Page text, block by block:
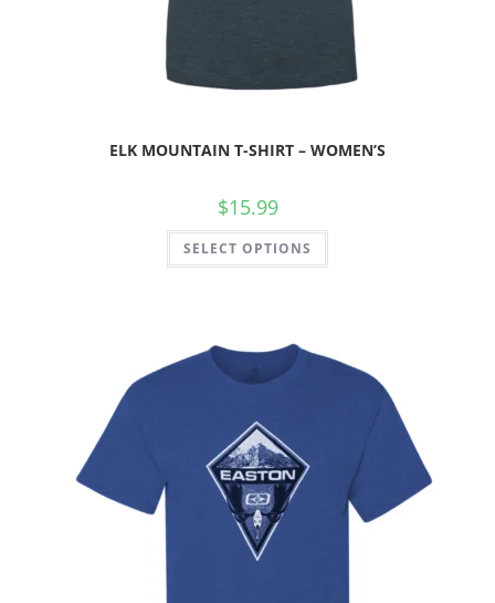
ELK MOUNTAIN T-SHIRT – WOMEN’S
$15.99
SELECT OPTIONS